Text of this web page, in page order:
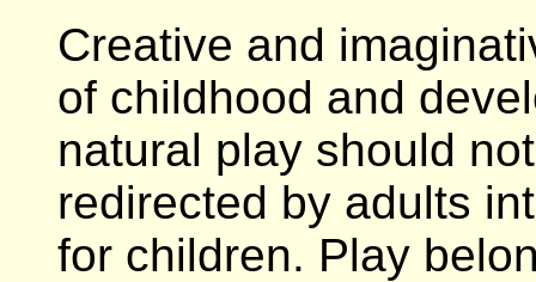
Creative and
of childhood and
natural play should
redirected by adults
for children. Play